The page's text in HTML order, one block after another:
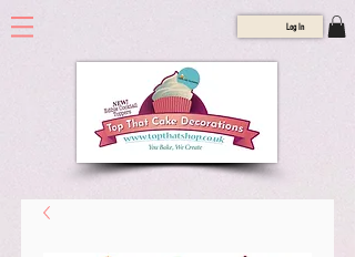
Log In